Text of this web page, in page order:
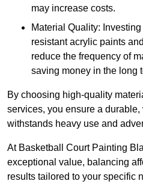
may increase costs.
Material Quality:
resistant acrylic paints
reduce the frequency of
saving money in the long
By choosing high-quality
services, you ensure a
withstands heavy use and
At Basketball Court Painting
exceptional value, balancing
results tailored to your specific